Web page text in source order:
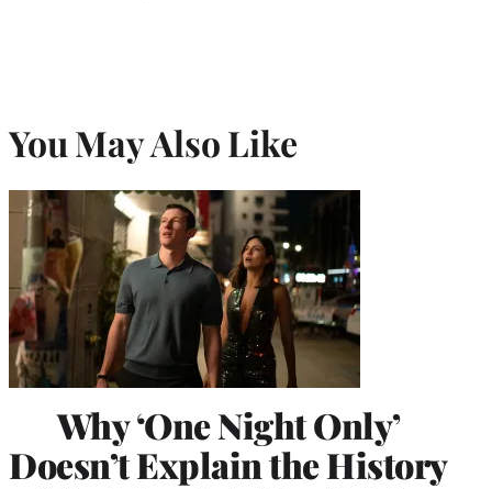
You May Also Like
Why ‘One Night Only’
Doesn’t Explain the History